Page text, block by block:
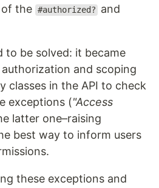
the #authorized? and
to be solved: it became
and scoping
classes in the API to check
exceptions ("Access
latter one–raising
best way to inform users
these exceptions and